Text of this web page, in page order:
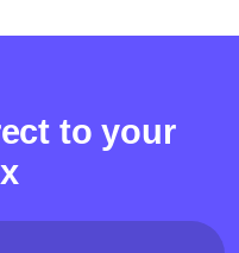
to your